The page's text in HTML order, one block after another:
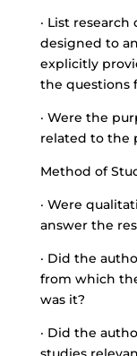
· List
designed to
explicitly
the questions
· Were the
related to the
Method of
· Were
answer the
· Did the
from which
was it?
· Did the